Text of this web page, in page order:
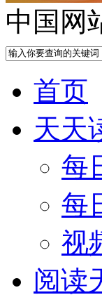
中国网
首页
天天
每
每
视
阅读